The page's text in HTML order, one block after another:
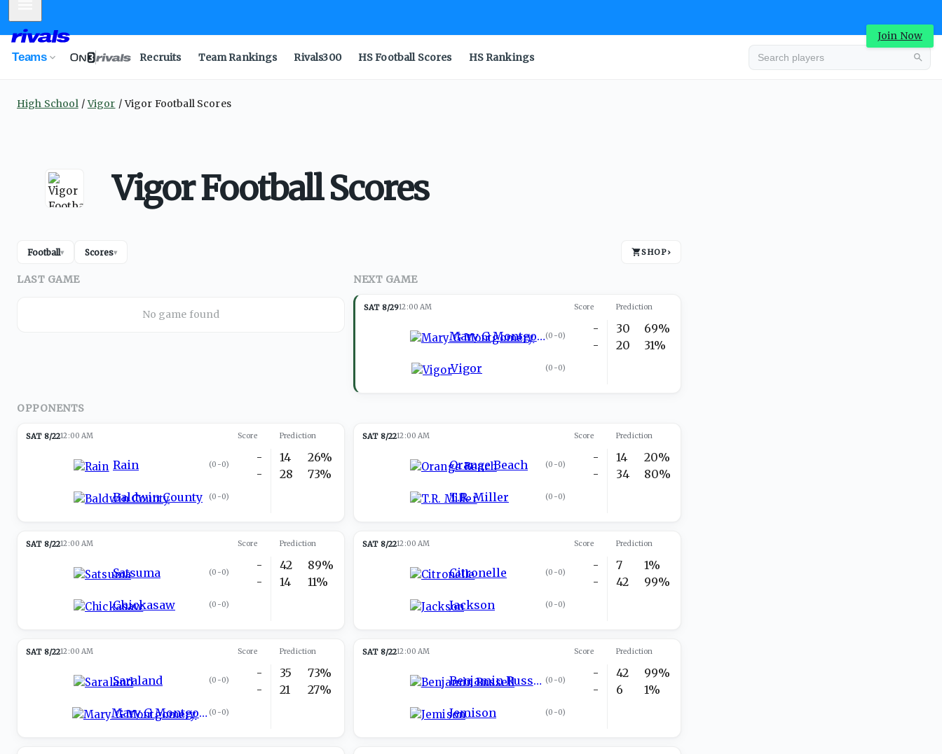
Join Now
Teams Recruits Team Rankings Rivals300 HS Football Scores HS Rankings
High School Vigor Vigor Football Scores
Vigor Football Scores
Football▾ Scores▾ SHOP›
LAST GAME
No game found
NEXT GAME
SAT 8/2912:00 AM Score Prediction
Mary G Montgomery(0-0)
Vigor (0-0)
-
-
30
20
69%
31%
OPPONENTS
SAT 8/2212:00 AM Score Prediction
Rain (0-0)
Baldwin County (0-0)
-
-
14
28
26%
73%
SAT 8/2212:00 AM Score Prediction
Orange Beach (0-0)
T.R. Miller (0-0)
-
-
14
34
20%
80%
SAT 8/2212:00 AM Score Prediction
Satsuma (0-0)
Chickasaw (0-0)
-
-
42
14
89%
11%
SAT 8/2212:00 AM Score Prediction
Citronelle (0-0)
Jackson (0-0)
-
-
7
42
1%
99%
SAT 8/2212:00 AM Score Prediction
Saraland (0-0)
Mary G Montgomery (0-0)
-
-
35
21
73%
27%
SAT 8/2212:00 AM Score Prediction
Benjamin Russell (0-0)
Jemison (0-0)
-
-
42
6
99%
1%